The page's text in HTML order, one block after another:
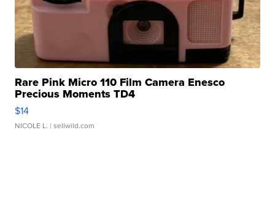
Rare Pink Micro 110 Film Camera Enesco
Precious Moments TD4
$14
NICOLE L. | sellwild.com